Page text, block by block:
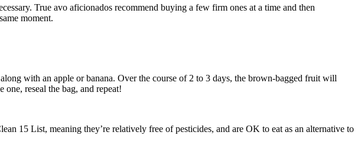
True avo aficionados recommend buying a few firm ones at a time and then
moment.
with an apple or banana. Over the course of 2 to 3 days, the brown-bagged fruit will
reseal the bag, and repeat!
15 List, meaning they’re relatively free of pesticides, and are OK to eat as an alternative to